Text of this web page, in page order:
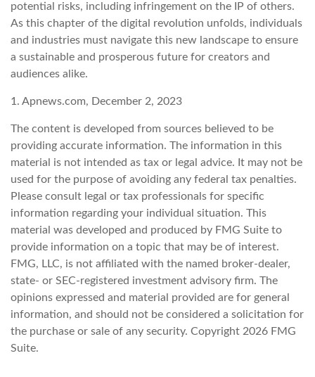
potential risks, including infringement on the IP of others.
As this chapter of the digital revolution unfolds, individuals
and industries must navigate this new landscape to ensure
a sustainable and prosperous future for creators and
audiences alike.
1. Apnews.com, December 2, 2023
The content is developed from sources believed to be
providing accurate information. The information in this
material is not intended as tax or legal advice. It may not be
used for the purpose of avoiding any federal tax penalties.
Please consult legal or tax professionals for specific
information regarding your individual situation. This
material was developed and produced by FMG Suite to
provide information on a topic that may be of interest.
FMG, LLC, is not affiliated with the named broker-dealer,
state- or SEC-registered investment advisory firm. The
opinions expressed and material provided are for general
information, and should not be considered a solicitation for
the purchase or sale of any security. Copyright 2026 FMG
Suite.